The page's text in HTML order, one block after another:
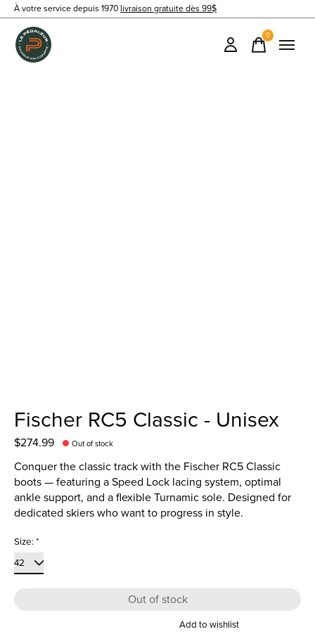
À votre service depuis 1970 livraison gratuite dès 99$
0items
Fischer RC5 Classic - Unisex
$274.99 Out of stock
Conquer the classic track with the Fischer RC5 Classic
boots — featuring a Speed Lock lacing system, optimal
ankle support, and a flexible Turnamic sole. Designed for
dedicated skiers who want to progress in style.
Size:*
Out of stock
Add to wishlist